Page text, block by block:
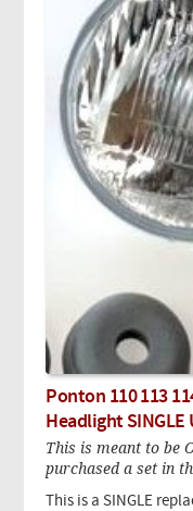
Ponton 110 113
Headlight SINGLE
This is meant to be
purchased a set in
This is a SINGLE